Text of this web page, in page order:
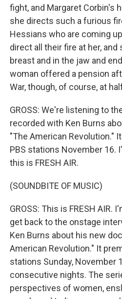
fight, and Margaret Corbin's
she directs such a furious
Hessians who are coming
direct all their fire at her,
breast and in the jaw and
woman offered a pension
War, though, of course, at
GROSS: We're listening to
recorded with Ken Burns
"The American Revolution."
PBS stations November 16.
this is FRESH AIR.
(SOUNDBITE OF MUSIC)
GROSS: This is FRESH AIR.
get back to the onstage
Ken Burns about his new
American Revolution." It
stations Sunday, November
consecutive nights. The
perspectives of women,